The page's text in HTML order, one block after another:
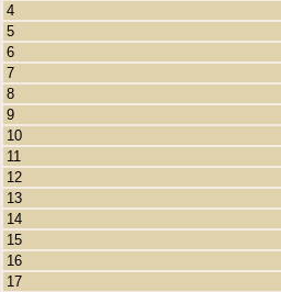
4
5
6
7
8
9
10
11
12
13
14
15
16
17